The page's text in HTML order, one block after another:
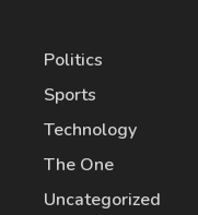
Politics
Sports
Technology
The One
Uncategorized